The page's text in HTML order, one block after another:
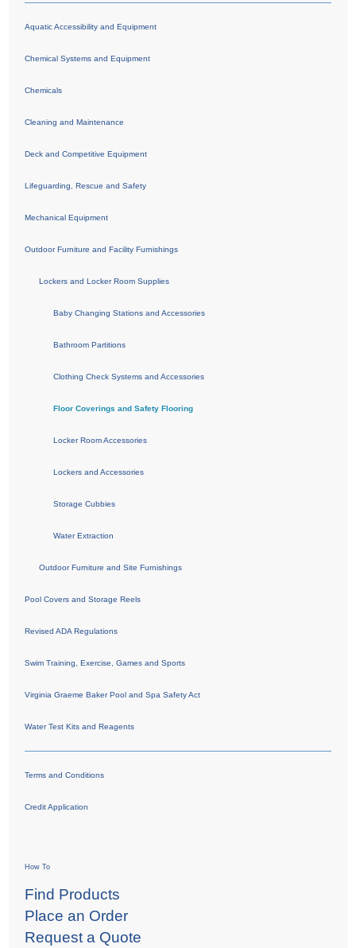
Aquatic Accessibility and Equipment
Chemical Systems and Equipment
Chemicals
Cleaning and Maintenance
Deck and Competitive Equipment
Lifeguarding, Rescue and Safety
Mechanical Equipment
Outdoor Furniture and Facility Furnishings
Lockers and Locker Room Supplies
Baby Changing Stations and Accessories
Bathroom Partitions
Clothing Check Systems and Accessories
Floor Coverings and Safety Flooring
Locker Room Accessories
Lockers and Accessories
Storage Cubbies
Water Extraction
Outdoor Furniture and Site Furnishings
Pool Covers and Storage Reels
Revised ADA Regulations
Swim Training, Exercise, Games and Sports
Virginia Graeme Baker Pool and Spa Safety Act
Water Test Kits and Reagents
Terms and Conditions
Credit Application
How To
Find Products
Place an Order
Request a Quote